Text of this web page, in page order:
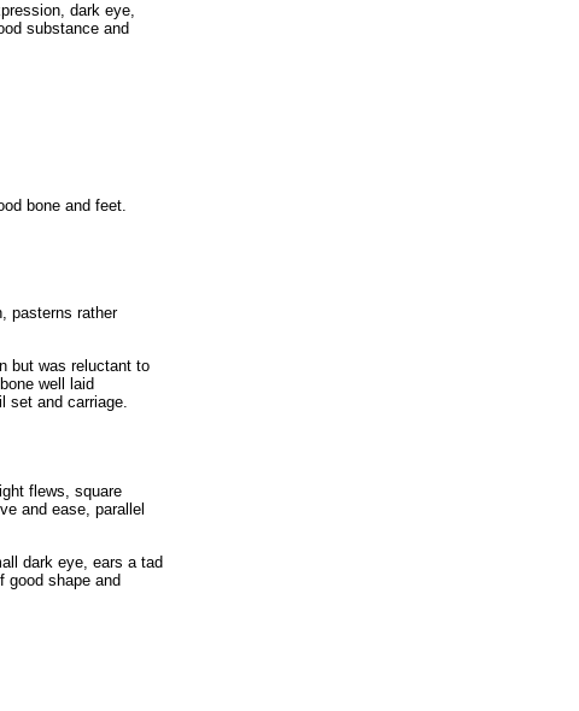
dark eye,
substance and
bone and feet.
pasterns rather
but was reluctant to
well laid
set and carriage.
flews, square
and ease, parallel
dark eye, ears a tad
good shape and